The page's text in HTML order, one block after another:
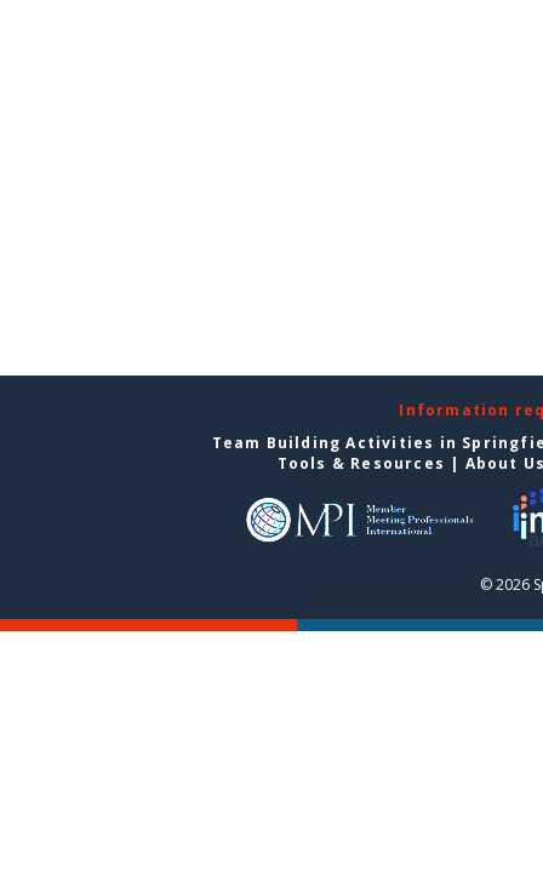
Information
Team Building Activities in
Tools & Resources | About
© 2026